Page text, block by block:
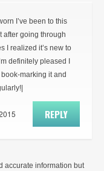
I’ve been to this
after going through
I realized it’s new to
definitely pleased I
marking it and
REPLY
accurate information but